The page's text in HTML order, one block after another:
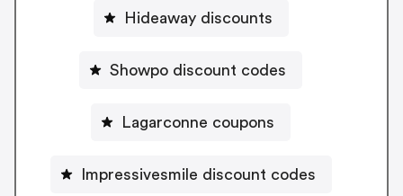
Hideaway discounts
Showpo discount codes
Lagarconne coupons
Impressivesmile discount codes